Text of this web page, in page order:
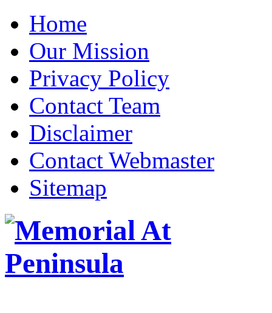
Home
Our Mission
Privacy Policy
Contact Team
Disclaimer
Contact Webmaster
Sitemap